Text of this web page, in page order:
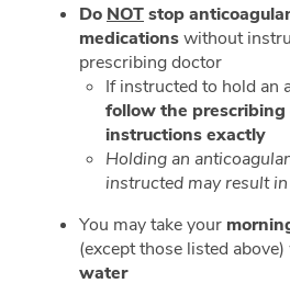
Do NOTstop
medicationswithout
prescribing doctor
If instructed to hold an
follow the prescribing
instructions exactly
Holding an
instructed may result
You may take your
(except those listed
water